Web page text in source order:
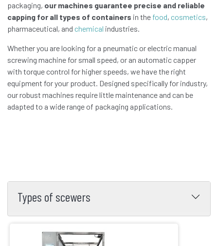
packaging, our machines guarantee precise and reliable
capping for all types of containers in the food, cosmetics,
pharmaceutical, and chemical industries.
Whether you are looking for a pneumatic or electric manual
screwing machine for small speed, or an automatic capper
with torque control for higher speeds, we have the right
equipment for your product. Designed specifically for industry,
our robust machines require little maintenance and can be
adapted to a wide range of packaging applications.
Types of scewers